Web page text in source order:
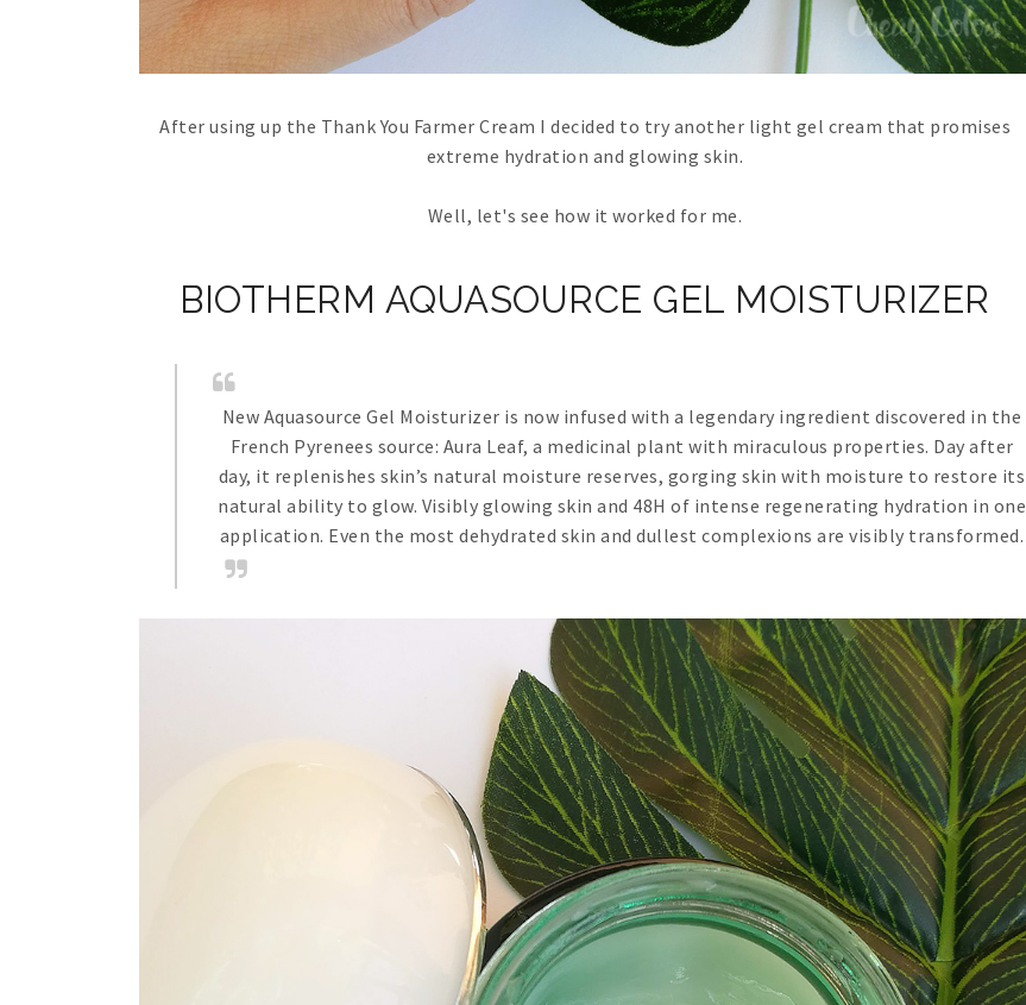
After using up the Thank You Farmer Cream I decided to try another light gel cream that promises
extreme hydration and glowing skin.
Well, let's see how it worked for me.
BIOTHERM AQUASOURCE GEL MOISTURIZER
New Aquasource Gel Moisturizer is now infused with a legendary ingredient discovered in the
French Pyrenees source: Aura Leaf, a medicinal plant with miraculous properties. Day after
day, it replenishes skin’s natural moisture reserves, gorging skin with moisture to restore its
natural ability to glow. Visibly glowing skin and 48H of intense regenerating hydration in one
application. Even the most dehydrated skin and dullest complexions are visibly transformed.